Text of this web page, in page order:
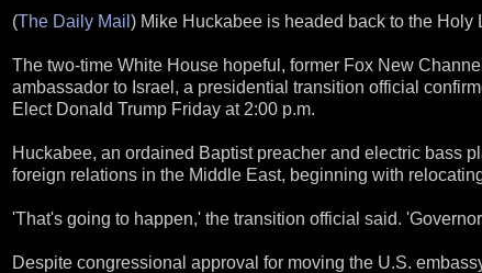
(The Daily Mail ) Mike Huckabee is headed back to the Holy
The two-time White House hopeful, former Fox New
ambassador to Israel, a presidential transition official
Elect Donald Trump Friday at 2:00 p.m.
Huckabee, an ordained Baptist preacher and electric bass
foreign relations in the Middle East, beginning with
'That's going to happen,' the transition official said.
Despite congressional approval for moving the U.S.